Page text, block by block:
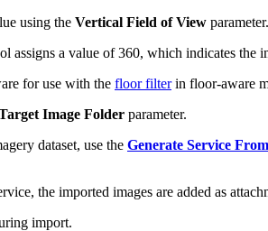
using the Vertical Field of View parameter.
a value of 360, which indicates the
for use with the floor filterin floor-aware
Image Folder parameter.
dataset, use the Generate Service
the imported images are added as
import.